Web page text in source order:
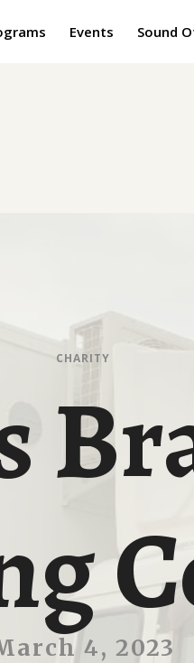
Events Sound
CHARITY
4, 2023